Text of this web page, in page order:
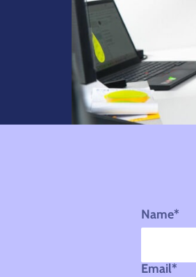
Name*
Email*